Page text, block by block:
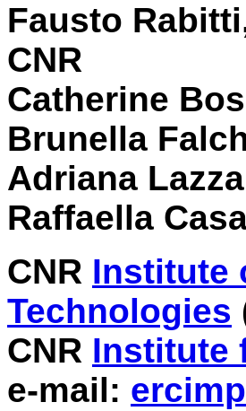
Fausto
CNR
Catherine
Brunella
Adriana
Raffaella
CNR Institute
Technologies
CNR Institute
e-mail: